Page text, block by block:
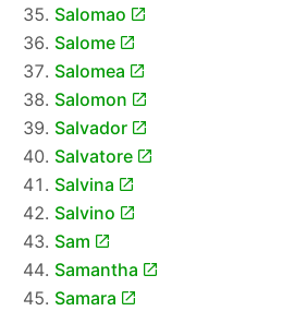
Salomao
Salome
Salomea
Salomon
Salvador
Salvatore
Salvina
Salvino
Sam
Samantha
Samara